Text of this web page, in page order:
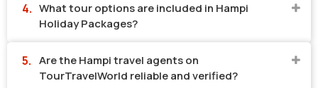
What tour options are included in Hampi
Holiday Packages?
Are the Hampi travel agents on
TourTravelWorld reliable and verified?